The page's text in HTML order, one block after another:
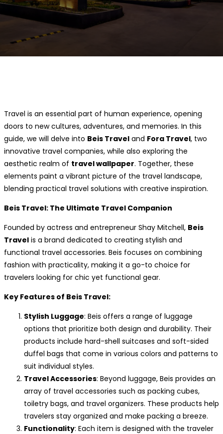
Travel is an essential part of human experience, opening
doors to new cultures, adventures, and memories. In this
guide, we will delve into Beis Travel and Fora Travel, two
innovative travel companies, while also exploring the
aesthetic realm of travel wallpaper. Together, these
elements paint a vibrant picture of the travel landscape,
blending practical travel solutions with creative inspiration.
Beis Travel: The Ultimate Travel Companion
Founded by actress and entrepreneur Shay Mitchell, Beis
Travel is a brand dedicated to creating stylish and
functional travel accessories. Beis focuses on combining
fashion with practicality, making it a go-to choice for
travelers looking for chic yet functional gear.
Key Features of Beis Travel:
Stylish Luggage: Beis offers a range of luggage
options that prioritize both design and durability. Their
products include hard-shell suitcases and soft-sided
duffel bags that come in various colors and patterns to
suit individual styles.
Travel Accessories: Beyond luggage, Beis provides an
array of travel accessories such as packing cubes,
toiletry bags, and travel organizers. These products help
travelers stay organized and make packing a breeze.
Functionality: Each item is designed with the traveler